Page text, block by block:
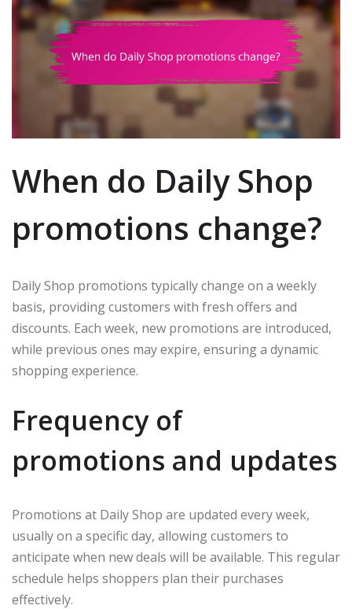
When do Daily Shop
promotions change?
Daily Shop promotions typically change on a weekly
basis, providing customers with fresh offers and
discounts. Each week, new promotions are introduced,
while previous ones may expire, ensuring a dynamic
shopping experience.
Frequency of
promotions and updates
Promotions at Daily Shop are updated every week,
usually on a specific day, allowing customers to
anticipate when new deals will be available. This regular
schedule helps shoppers plan their purchases
effectively.